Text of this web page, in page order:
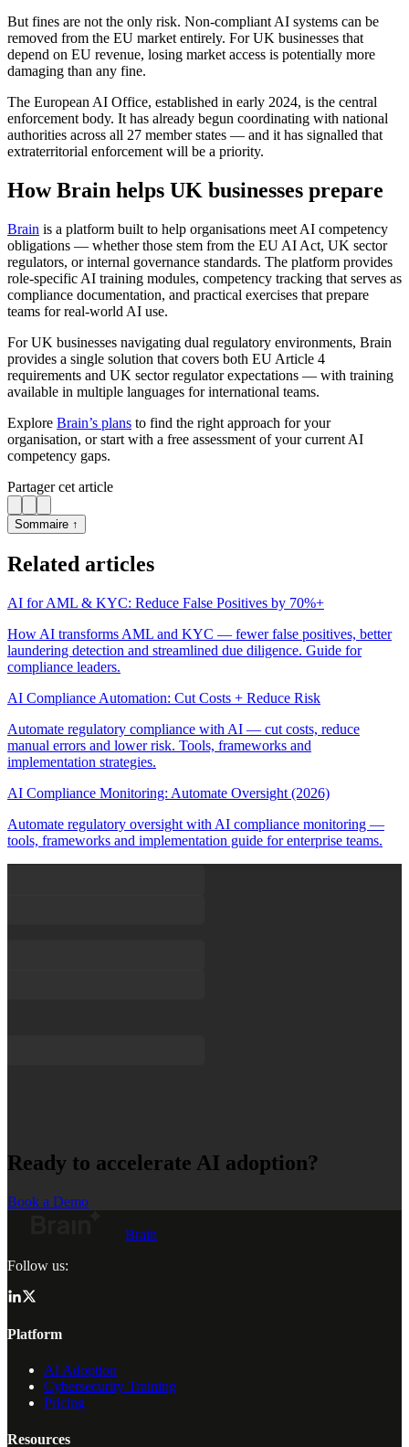
But fines are not the only risk. Non-compliant AI systems can be
removed from the EU market entirely. For UK businesses that
depend on EU revenue, losing market access is potentially more
damaging than any fine.
The European AI Office, established in early 2024, is the central
enforcement body. It has already begun coordinating with national
authorities across all 27 member states — and it has signalled that
extraterritorial enforcement will be a priority.
How Brain helps UK businesses prepare
Brain is a platform built to help organisations meet AI competency
obligations — whether those stem from the EU AI Act, UK sector
regulators, or internal governance standards. The platform provides
role-specific AI training modules, competency tracking that serves as
compliance documentation, and practical exercises that prepare
teams for real-world AI use.
For UK businesses navigating dual regulatory environments, Brain
provides a single solution that covers both EU Article 4
requirements and UK sector regulator expectations — with training
available in multiple languages for international teams.
Explore Brain’s plans to find the right approach for your
organisation, or start with a free assessment of your current AI
competency gaps.
Partager cet article
Sommaire ↑
Related articles
AI for AML & KYC: Reduce False Positives by 70%+
How AI transforms AML and KYC — fewer false positives, better
laundering detection and streamlined due diligence. Guide for
compliance leaders.
AI Compliance Automation: Cut Costs + Reduce Risk
Automate regulatory compliance with AI — cut costs, reduce
manual errors and lower risk. Tools, frameworks and
implementation strategies.
AI Compliance Monitoring: Automate Oversight (2026)
Automate regulatory oversight with AI compliance monitoring —
tools, frameworks and implementation guide for enterprise teams.
Ready to accelerate AI adoption?
Book a Demo
Brain
Follow us:
Platform
AI Adoption
Cybersecurity Training
Pricing
Resources